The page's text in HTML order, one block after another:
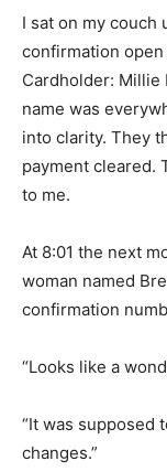
I sat on my
confirmation
Cardholder: Millie
name was
into clarity. They
payment cleared.
to me.
At 8:01 the next
woman named
confirmation
“Looks like a
“It was supposed
changes.”